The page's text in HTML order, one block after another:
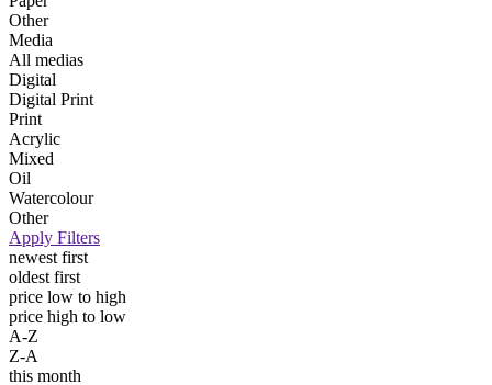
Other
Media
All medias
Digital
Digital Print
Print
Acrylic
Mixed
Oil
Watercolour
Other
Apply Filters
newest first
oldest first
price low to high
price high to low
A-Z
Z-A
this month